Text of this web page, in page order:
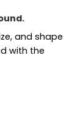
and shape
with the